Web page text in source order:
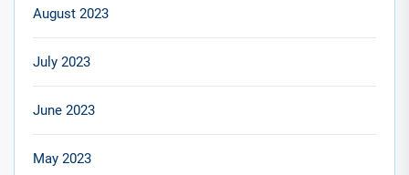
August 2023
July 2023
June 2023
May 2023